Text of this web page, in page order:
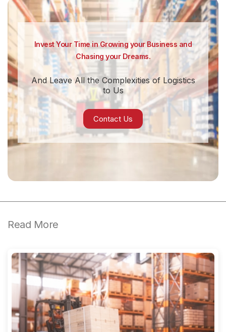
Invest Your Time in Growing your Business and
Chasing your Dreams.
And Leave All the Complexities of Logistics
to Us
Contact Us
Read More